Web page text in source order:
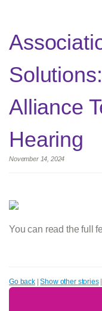
Alliance
Hearing
November 14, 2024
You can read the full
Go back|Show other stories|